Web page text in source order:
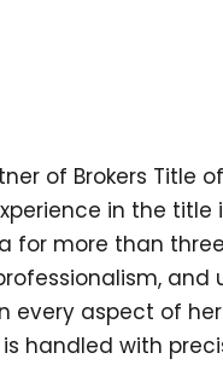
of Brokers Title
in the title
for more than
and
every aspect of her
handled with